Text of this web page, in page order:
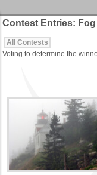
Contest Entries: Fog
All Contests
Voting to determine the